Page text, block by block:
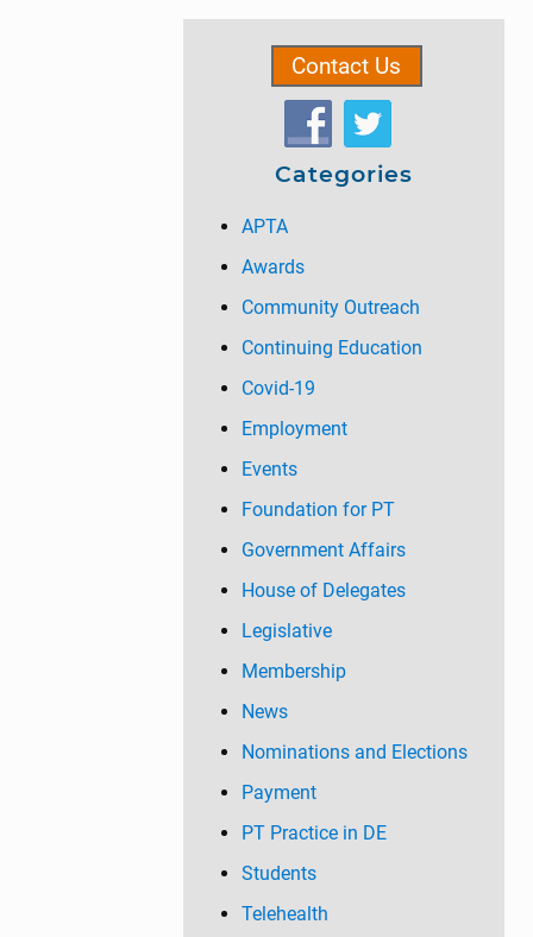
g
omitted
g
e
t
o
Primary
SidebarContact Us
Categories
APTA
Awards
Community Outreach
Continuing Education
Covid-19
Employment
Events
Foundation for PT
Government Affairs
House of Delegates
Legislative
Membership
News
Nominations and Elections
Payment
PT Practice in DE
Students
Telehealth